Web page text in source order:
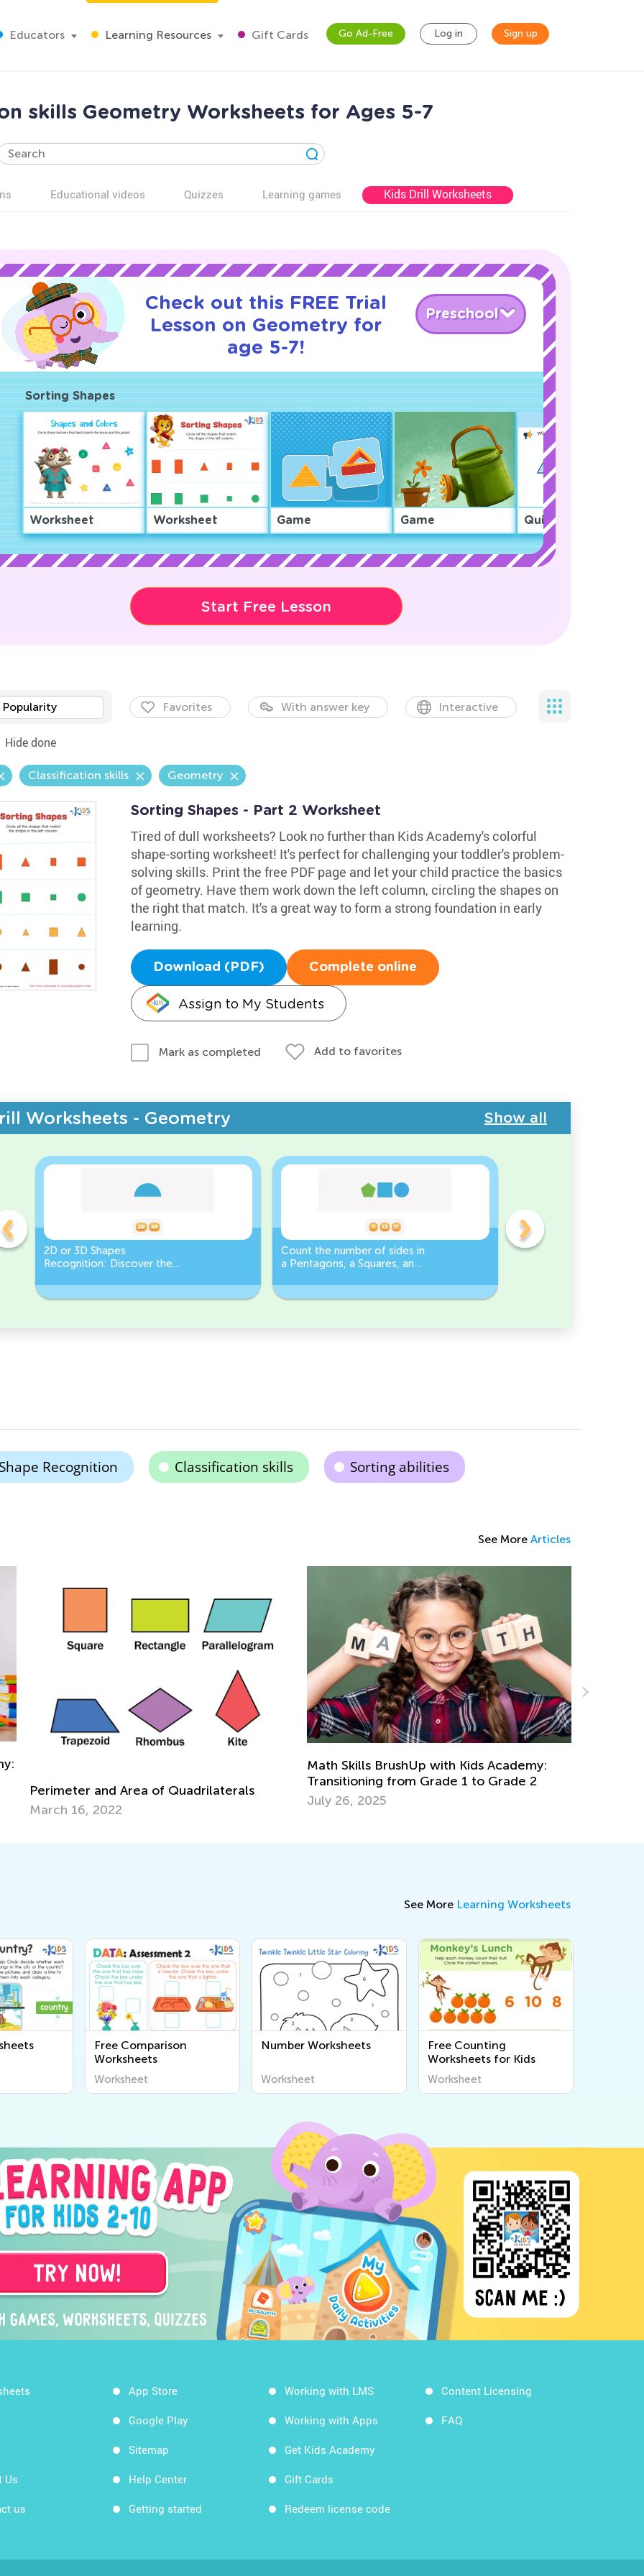
Educators Learning Resources Gift Cards Go Ad-Free Log in Sign up
skills Geometry Worksheets for Ages 5-7
Educational videos Quizzes Learning games Kids Drill Worksheets
Check out this FREE Trial
Lesson on Geometry for
age 5-7!
Preschool
Sorting Shapes
Worksheet Worksheet Game Game Quiz
Start Free Lesson
Popularity Favorites With answer key Interactive
Hide done
Classification skills Geometry
Sorting Shapes - Part 2 Worksheet
Tired of dull worksheets? Look no further than Kids Academy's colorful
shape-sorting worksheet! It's perfect for challenging your toddler's problem-
solving skills. Print the free PDF page and let your child practice the basics
of geometry. Have them work down the left column, circling the shapes on
the right that match. It's a great way to form a strong foundation in early
learning.
Download (PDF) Complete online
Assign to My Students
Mark as completed Add to favorites
Worksheets - Geometry Show all
2D or 3D Shapes
Recognition: Discover the
Count the number of sides in
a Pentagons, a Squares, and
3D Shape Recognition:
Shape Recognition Classification skills Sorting abilities
See More Articles
Math Skills BrushUp with Kids Academy:
July 26, 2025
Math Skills Brush-Up with Kids Academy:
Getting Ready for Kindergarten
June 17, 2026
See More Learning Worksheets
Free Comparison
Worksheets
Worksheet
Number Worksheets
Worksheet
Free Counting
Worksheets for Kids
Worksheet
Us
us
App Store
Google Play
Sitemap
Help Center
Getting started
Working with LMS
Working with Apps
Get Kids Academy
Gift Cards
Redeem license code
Content Licensing
FAQ